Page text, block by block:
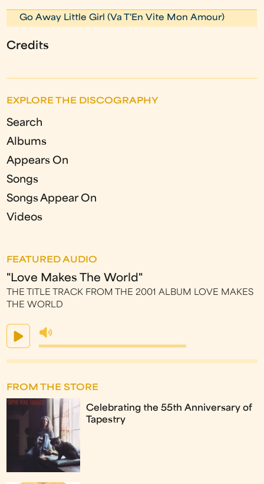
Go Away Little Girl (Va T'En Vite Mon Amour)
Credits
EXPLORE THE DISCOGRAPHY
Search
Albums
Appears On
Songs
Songs Appear On
Videos
FEATURED AUDIO
"Love Makes The World"
THE TITLE TRACK FROM THE 2001 ALBUM LOVE MAKES
THE WORLD
FROM THE STORE
Celebrating the 55th Anniversary of
Tapestry